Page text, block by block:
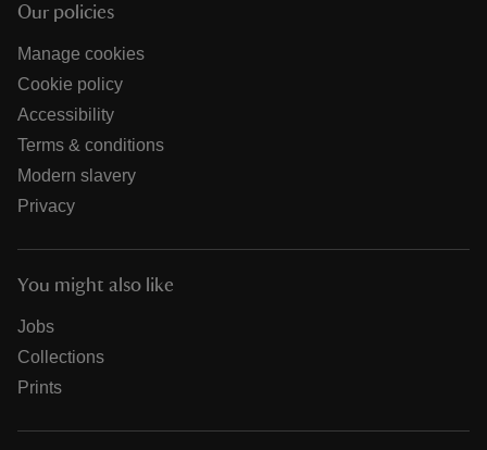
Our policies
Manage cookies
Cookie policy
Accessibility
Terms & conditions
Modern slavery
Privacy
You might also like
Jobs
Collections
Prints